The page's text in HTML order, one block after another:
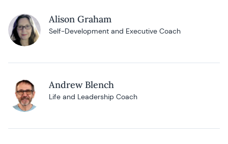
Alison Graham
Self-Development and Executive Coach
Andrew Blench
Life and Leadership Coach